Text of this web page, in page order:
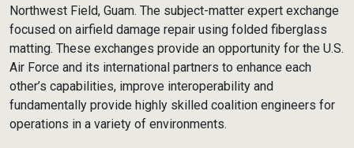
Northwest Field, Guam. The subject-matter expert exchange
focused on airfield damage repair using folded fiberglass
matting. These exchanges provide an opportunity for the U.S.
Air Force and its international partners to enhance each
other’s capabilities, improve interoperability and
fundamentally provide highly skilled coalition engineers for
operations in a variety of environments.